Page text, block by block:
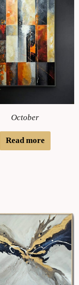
October
Read more